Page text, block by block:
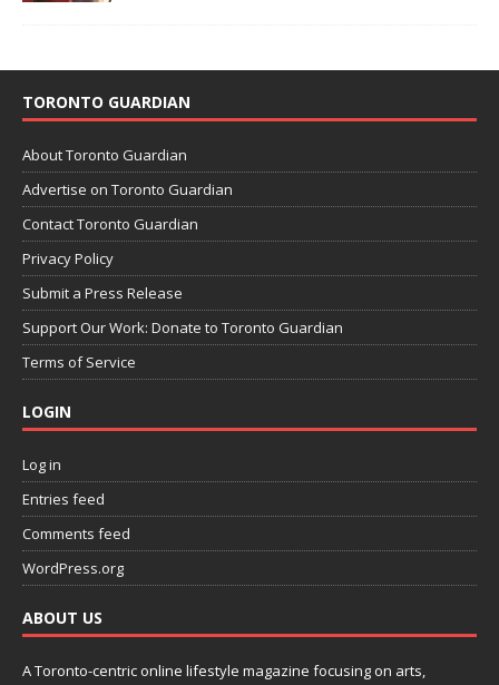
TORONTO GUARDIAN
About Toronto Guardian
Advertise on Toronto Guardian
Contact Toronto Guardian
Privacy Policy
Submit a Press Release
Support Our Work: Donate to Toronto Guardian
Terms of Service
LOGIN
Log in
Entries feed
Comments feed
WordPress.org
ABOUT US
A Toronto-centric online lifestyle magazine focusing on arts,